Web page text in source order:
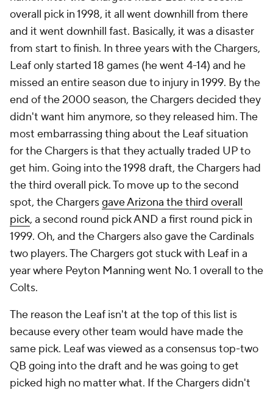
overall pick in 1998, it all went downhill from there
and it went downhill fast. Basically, it was a disaster
from start to finish. In three years with the Chargers,
Leaf only started 18 games (he went 4-14) and he
missed an entire season due to injury in 1999. By the
end of the 2000 season, the Chargers decided they
didn't want him anymore, so they released him. The
most embarrassing thing about the Leaf situation
for the Chargers is that they actually traded UP to
get him. Going into the 1998 draft, the Chargers had
the third overall pick. To move up to the second
spot, the Chargersgave Arizona the third overall
pick, a second round pick AND a first round pick in
1999. Oh, and the Chargers also gave the Cardinals
two players. The Chargers got stuck with Leaf in a
year where Peyton Manning went No. 1 overall to the
Colts.
The reason the Leaf isn't at the top of this list is
because every other team would have made the
same pick. Leaf was viewed as a consensus top-two
QB going into the draft and he was going to get
picked high no matter what. If the Chargers didn't